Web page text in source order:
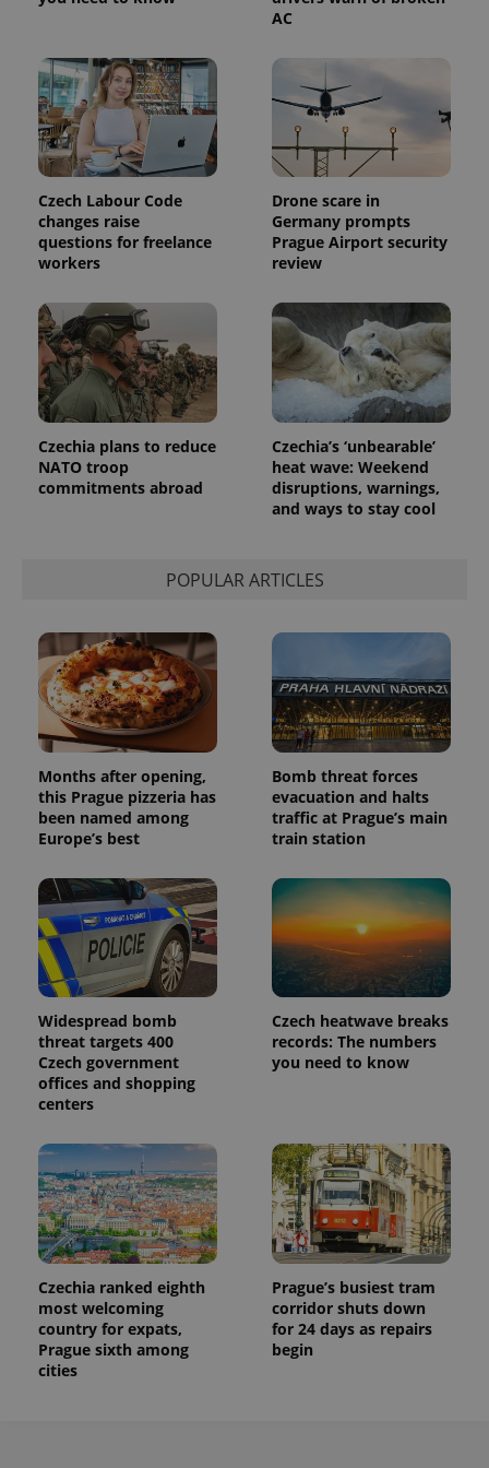
AC
Czech Labour Code
changes raise
questions for freelance
workers
Drone scare in
Germany prompts
Prague Airport security
review
Czechia plans to reduce
NATO troop
commitments abroad
Czechia’s ‘unbearable’
heat wave: Weekend
disruptions, warnings,
and ways to stay cool
POPULAR ARTICLES
Months after opening,
this Prague pizzeria has
been named among
Europe’s best
Bomb threat forces
evacuation and halts
traffic at Prague’s main
train station
Widespread bomb
threat targets 400
Czech government
offices and shopping
centers
Czech heatwave breaks
records: The numbers
you need to know
Czechia ranked eighth
most welcoming
country for expats,
Prague sixth among
cities
Prague’s busiest tram
corridor shuts down
for 24 days as repairs
begin
service.
users by
assigning a
randomly
generated
number as
a client
identifier. It
in each
page
request in
a site and
and
campaign
data for
the sites
analytics
reports.
month
is used by
Google
Analytics to
persist
session